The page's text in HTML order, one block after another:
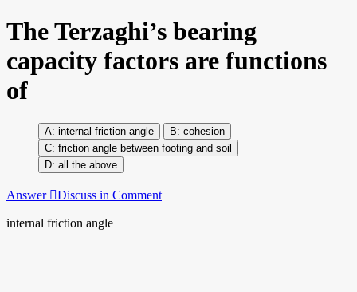
The Terzaghi’s bearing
capacity factors are functions
of
internal friction angle
cohesion
friction angle between footing and soil
all the above
Answer Discuss in Comment
internal friction angle